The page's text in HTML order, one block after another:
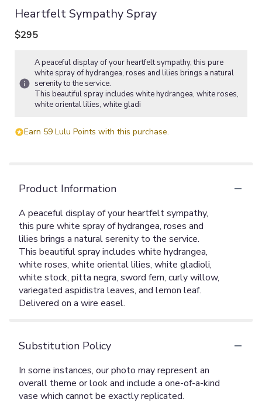
Heartfelt Sympathy Spray
$295
A peaceful display of your heartfelt sympathy, this pure
white spray of hydrangea, roses and lilies brings a natural
serenity to the service.
This beautiful spray includes white hydrangea, white roses,
white oriental lilies, white gladi
Earn 59 Lulu Points with this purchase.
Product Information
A peaceful display of your heartfelt sympathy,
this pure white spray of hydrangea, roses and
lilies brings a natural serenity to the service.
This beautiful spray includes white hydrangea,
white roses, white oriental lilies, white gladioli,
white stock, pitta negra, sword fern, curly willow,
variegated aspidistra leaves, and lemon leaf.
Delivered on a wire easel.
Substitution Policy
In some instances, our photo may represent an
overall theme or look and include a one-of-a-kind
vase which cannot be exactly replicated.